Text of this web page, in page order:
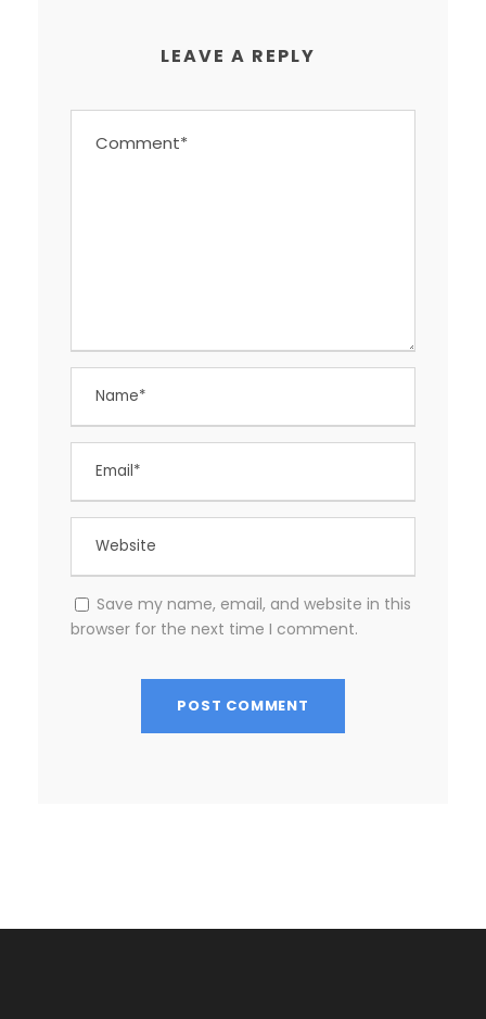
LEAVE A REPLY
Save my name, email, and website in this
browser for the next time I comment.